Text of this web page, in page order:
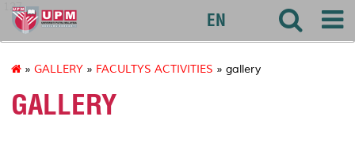
127
EN
» GALLERY » FACULTYS ACTIVITIES » gallery
GALLERY